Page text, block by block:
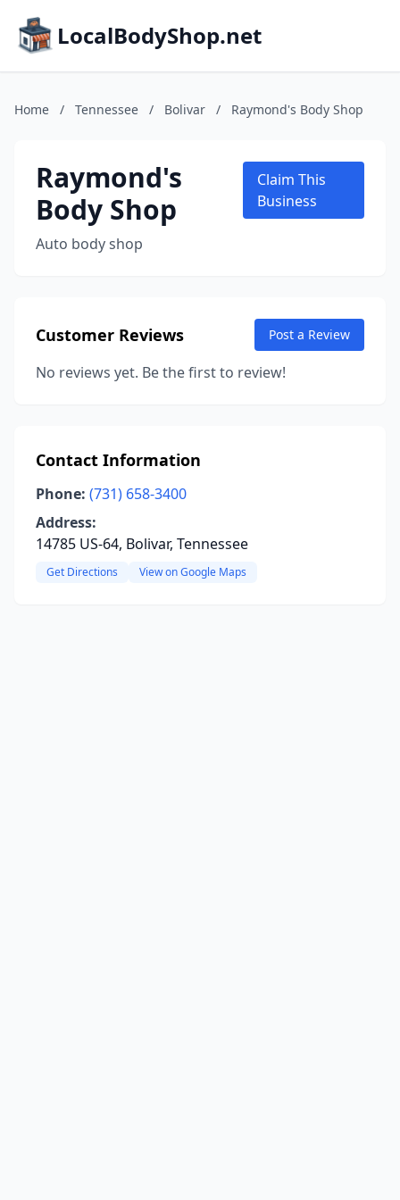
LocalBodyShop.net
Home / Tennessee / Bolivar / Raymond's Body Shop
Raymond's
Body Shop
Auto body shop
Claim This
Business
Customer Reviews Post a Review
No reviews yet. Be the first to review!
Contact Information
Phone: (731) 658-3400
Address:
14785 US-64, Bolivar, Tennessee
Get Directions View on Google Maps